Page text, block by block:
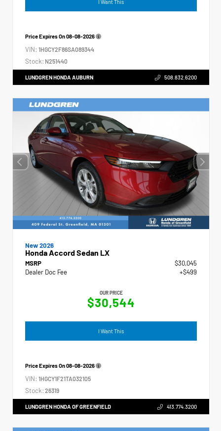
I Want This
Price Expires On08-08-2026
VIN: 1HGCY2F86SA089344
Stock: N251440
LUNDGREN HONDA AUBURN 508.832.6200
New 2026
Honda Accord Sedan LX
MSRP
$30,045
Dealer Doc Fee
+$499
OUR PRICE
$30,544
I Want This
Price Expires On08-08-2026
VIN: 1HGCY1F21TA032105
Stock: 26319
LUNDGREN HONDA OF GREENFIELD 413.774.3200